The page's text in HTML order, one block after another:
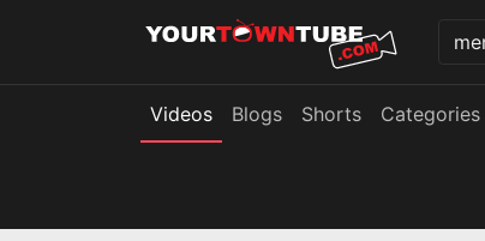
Videos Blogs Shorts Categories